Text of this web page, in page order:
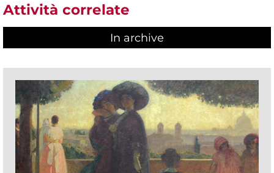
Attività correlate
In archive